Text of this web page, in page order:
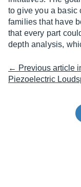
to give you a basic
families that have
that every part
depth analysis,
← Previous article
Piezoelectric